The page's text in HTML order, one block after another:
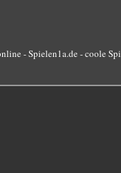
- Spielen1a.de - coole